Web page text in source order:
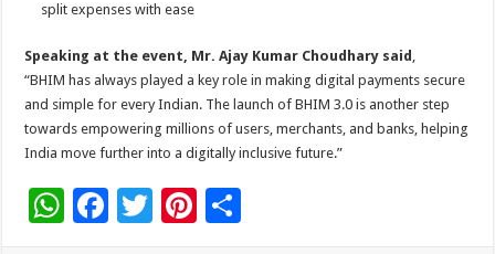
split expenses with ease
Speaking at the event, Mr. Ajay Kumar Choudhary said ,
“BHIM has always played a key role in making digital payments secure
and simple for every Indian. The launch of BHIM 3.0 is another step
towards empowering millions of users, merchants, and banks, helping
India move further into a digitally inclusive future.”
W
F
T
Pi